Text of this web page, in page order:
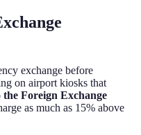
exchange before
on airport kiosks that
Foreign Exchange
as much as 15% above